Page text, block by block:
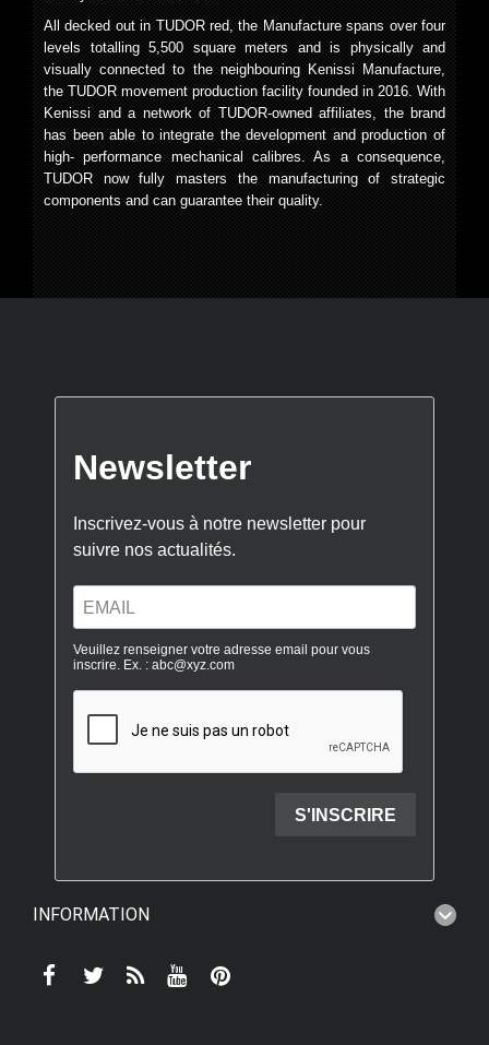
All decked out in TUDOR red, the Manufacture spans over four
levels totalling 5,500 square meters and is physically and
visually connected to the neighbouring Kenissi Manufacture,
the TUDOR movement production facility founded in 2016. With
Kenissi and a network of TUDOR-owned affiliates, the brand
has been able to integrate the development and production of
high- performance mechanical calibres. As a consequence,
TUDOR now fully masters the manufacturing of strategic
components and can guarantee their quality.
INFORMATION